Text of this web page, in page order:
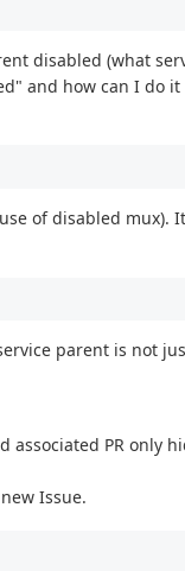
disabled (what
and how can I do
of disabled mux).
parent is not
PR only
Issue.